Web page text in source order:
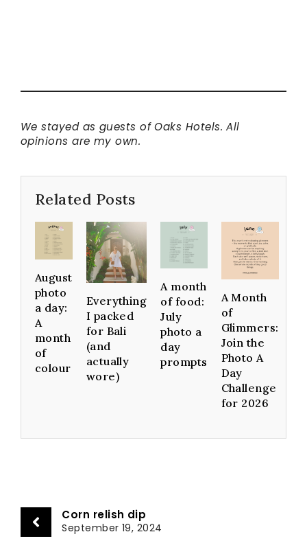
We stayed as guests of Oaks Hotels. All
opinions are my own.
Related Posts
August
photo
a day:
A
month
of
colour
Everything
I packed
for Bali
(and
actually
wore)
A month
of food:
July
photo a
day
prompts
A Month
of
Glimmers:
Join the
Photo A
Day
Challenge
for 2026
Corn relish dip
September 19, 2024